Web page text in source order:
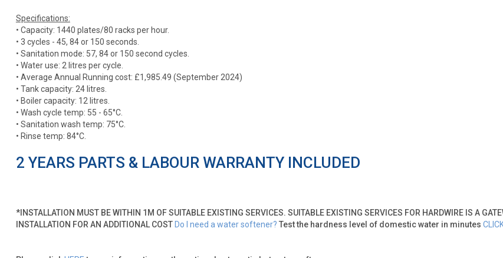
Specifications:
• Capacity: 1440 plates/80 racks per hour.
• 3 cycles - 45, 84 or 150 seconds.
• Sanitation mode: 57, 84 or 150 second cycles.
• Water use: 2 litres per cycle.
• Average Annual Running cost: £1,985.49 (September 2024)
• Tank capacity: 24 litres.
• Boiler capacity: 12 litres.
• Wash cycle temp: 55 - 65°C.
• Sanitation wash temp: 75°C.
• Rinse temp: 84°C.
2 YEARS PARTS & LABOUR WARRANTY INCLUDED
*INSTALLATION MUST BE WITHIN 1M OF SUITABLE EXISTING SERVICES. SUITABLE EXISTING SERVICES FOR HARDWIRE IS A
INSTALLATION FOR AN ADDITIONAL COSTDo I need a water softener? Test the hardness level of domestic water in minutes